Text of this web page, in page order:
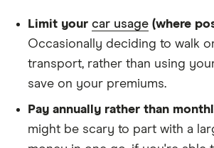
We didn't protect the no-claims
We looked for quotes for
policies
We opted for an annual payment
Limit your car usage (where
Occasionally deciding to walk
transport, rather than using
save on your premiums.
Pay annually rather than
might be scary to part with a